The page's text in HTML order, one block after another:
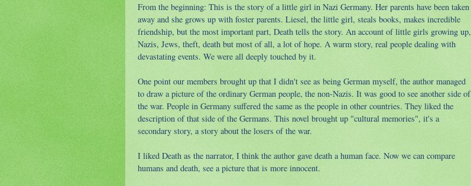
From the beginning: This is the story of a little girl in Nazi Germany. Her parents have been taken
away and she grows up with foster parents. Liesel, the little girl, steals books, makes incredible
friendship, but the most important part, Death tells the story. An account of little girls growing up,
Nazis, Jews, theft, death but most of all, a lot of hope. A warm story, real people dealing with
devastating events. We were all deeply touched by it.
One point our members brought up that I didn't see as being German myself, the author managed
to draw a picture of the ordinary German people, the non-Nazis. It was good to see another side of
the war. People in Germany suffered the same as the people in other countries. They liked the
description of that side of the Germans. This novel brought up "cultural memories", it's a
secondary story, a story about the losers of the war.
I liked Death as the narrator, I think the author gave death a human face. Now we can compare
humans and death, see a picture that is more innocent.